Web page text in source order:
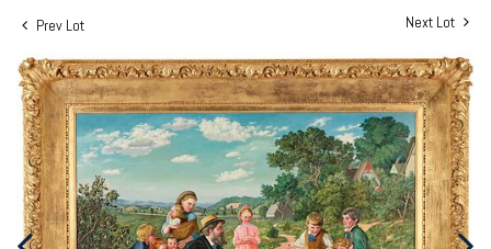
Prev Lot Next Lot